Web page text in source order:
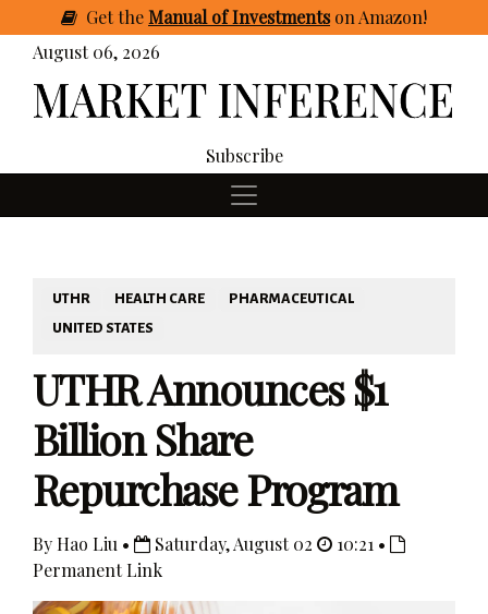
GettheManual of Investmentson Amazon!
August 06, 2026
Subscribe
UTHR HEALTH CARE
PHARMACEUTICAL
UNITED STATES
UTHR Announces $1
Billion Share
Repurchase Program
By Hao Liu • Saturday, August 02
10:21 •
Permanent Link